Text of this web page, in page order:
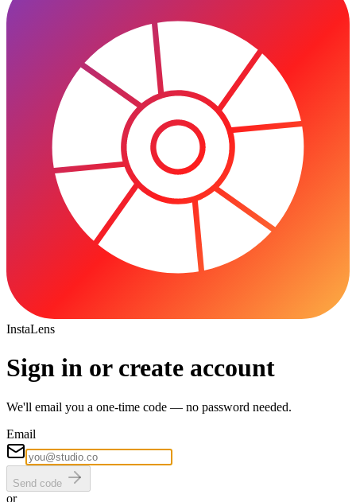
InstaLens
Sign in or create account
We'll email you a one-time code — no password needed.
Email
Send code
or